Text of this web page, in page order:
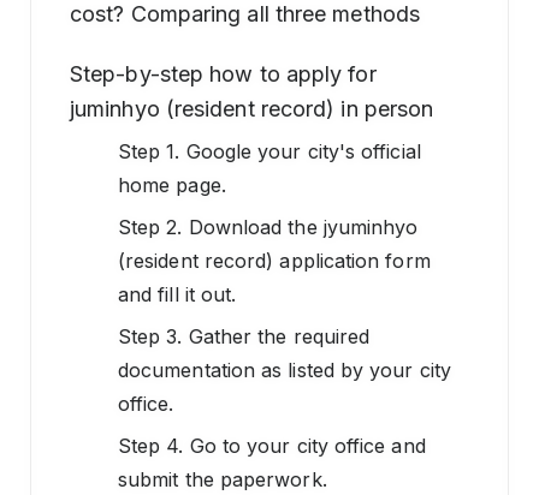
cost? Comparing all three methods
Step-by-step how to apply for
juminhyo (resident record) in person
Step 1. Google your city's official
home page.
Step 2. Download the jyuminhyo
(resident record) application form
and fill it out.
Step 3. Gather the required
documentation as listed by your city
office.
Step 4. Go to your city office and
submit the paperwork.